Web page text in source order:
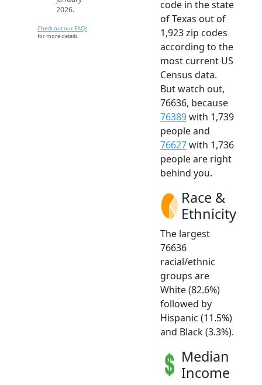
2026.
Check out our FAQs
for more details.
code in the state
of Texas out of
1,923 zip codes
according to the
most current US
Census data.
But watch out,
76636, because
76389with 1,739
people and
76627with 1,736
people are right
behind you.
Race &
Ethnicity
The largest
76636
racial/ethnic
groups are
White (82.6%)
followed by
Hispanic (11.5%)
and Black (3.3%).
Median
Income